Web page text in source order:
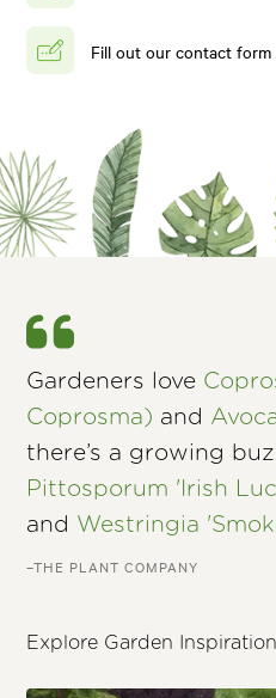
Fill out our contact form
Gardeners love
Coprosma) and
there’s a growing
Pittosporum 'Irish
and Westringia
–THE PLANT COMPANY
Explore Garden Inspiration